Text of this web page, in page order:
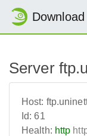
Download
Server
Host:
Id:61
Health: http